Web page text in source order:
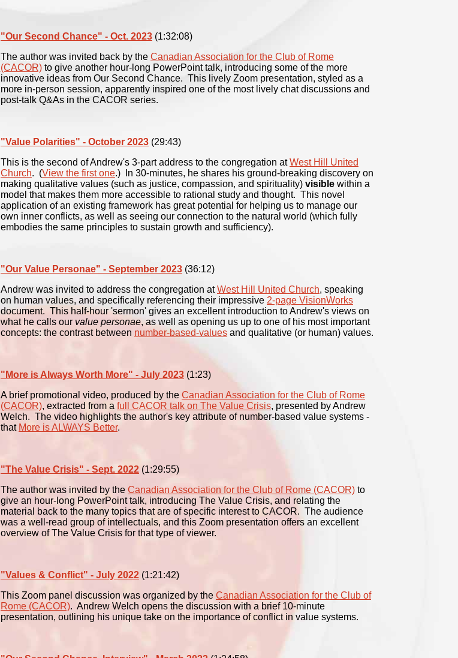
"Our Second Chance" - Oct. 2023 (1:32:08)
The author was invited back by the Canadian Association for the Club of Rome
(CACOR) to give another hour-long PowerPoint talk, introducing some of the more
innovative ideas from Our Second Chance. This lively Zoom presentation, styled as a
more in-person session, apparently inspired one of the most lively chat discussions and
post-talk Q&As in the CACOR series.
"Value Polarities" - October 2023 (29:43)
This is the second of Andrew's 3-part address to the congregation atWest Hill United
Church. (View the first one.) In 30-minutes, he shares his ground-breaking discovery on
making qualitative values (such as justice, compassion, and spirituality) visible within a
model that makes them more accessible to rational study and thought. This novel
application of an existing framework has great potential for helping us to manage our
own inner conflicts, as well as seeing our connection to the natural world (which fully
embodies the same principles to sustain growth and sufficiency).
"Our Value Personae" - September 2023 (36:12)
Andrew was invited to address the congregation atWest Hill United Church, speaking
on human values, and specifically referencing their impressive 2-page VisionWorks
document. This half-hour 'sermon' gives an excellent introduction to Andrew's views on
what he calls our value personae, as well as opening us up to one of his most important
concepts: the contrast between number-based-values and qualitative (or human) values.
"More is Always Worth More" - July 2023 (1:23)
A brief promotional video, produced by the Canadian Association for the Club of Rome
(CACOR), extracted from a full CACOR talk on The Value Crisis, presented by Andrew
Welch. The video highlights the author's key attribute of number-based value systems -
that More is ALWAYS Better.
"The Value Crisis" - Sept. 2022 (1:29:55)
The author was invited by the Canadian Association for the Club of Rome (CACOR) to
give an hour-long PowerPoint talk, introducing The Value Crisis, and relating the
material back to the many topics that are of specific interest to CACOR. The audience
was a well-read group of intellectuals, and this Zoom presentation offers an excellent
overview of The Value Crisis for that type of viewer.
"Values & Conflict" - July 2022 (1:21:42)
This Zoom panel discussion was organized by the Canadian Association for the Club of
Rome (CACOR). Andrew Welch opens the discussion with a brief 10-minute
presentation, outlining his unique take on the importance of conflict in value systems.